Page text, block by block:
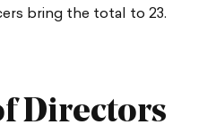
bring the total to 23.
Directors